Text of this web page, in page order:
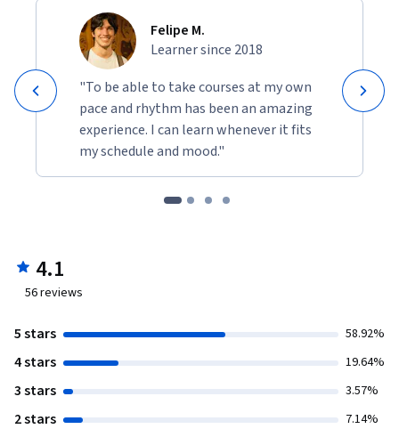
Felipe M.
Learner since 2018
"To be able to take courses at my own
pace and rhythm has been an amazing
experience. I can learn whenever it fits
my schedule and mood."
4.1
56reviews
5 stars 58.92%
4 stars 19.64%
3 stars 3.57%
2 stars 7.14%